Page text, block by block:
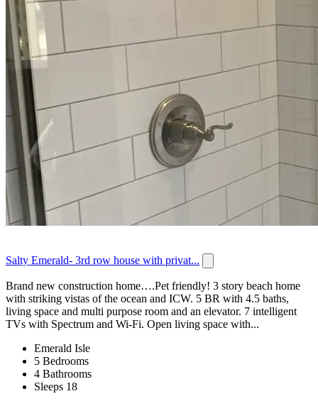
Salty Emerald- 3rd row house with privat...
Brand new construction home….Pet friendly! 3 story beach home
with striking vistas of the ocean and ICW. 5 BR with 4.5 baths,
living space and multi purpose room and an elevator. 7 intelligent
TVs with Spectrum and Wi-Fi. Open living space with...
Emerald Isle
5 Bedrooms
4 Bathrooms
Sleeps 18